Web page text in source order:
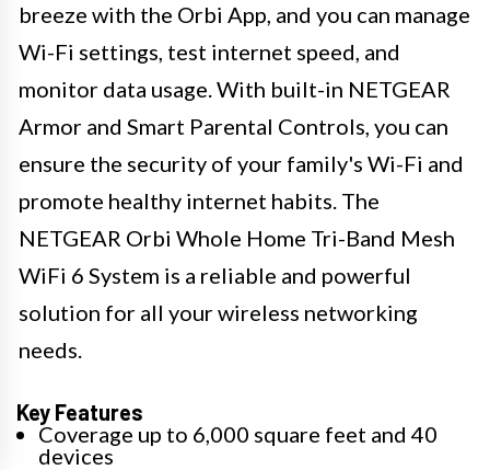
breeze with the Orbi App, and you can manage
Wi-Fi settings, test internet speed, and
monitor data usage. With built-in NETGEAR
Armor and Smart Parental Controls, you can
ensure the security of your family's Wi-Fi and
promote healthy internet habits. The
NETGEAR Orbi Whole Home Tri-Band Mesh
WiFi 6 System is a reliable and powerful
solution for all your wireless networking
needs.
Key Features
Coverage up to 6,000 square feet and 40
devices